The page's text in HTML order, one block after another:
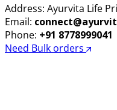
Address: Ayurvita Life
Email:
Phone: +91 8778999041
Need Bulk orders